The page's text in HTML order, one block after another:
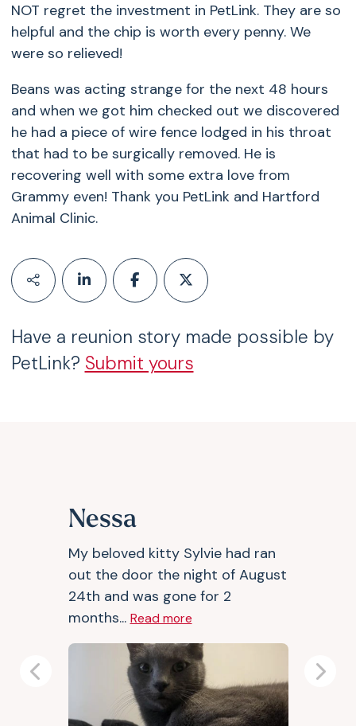
NOT regret the investment in PetLink. They are so
helpful and the chip is worth every penny. We
were so relieved!
Beans was acting strange for the next 48 hours
and when we got him checked out we discovered
he had a piece of wire fence lodged in his throat
that had to be surgically removed. He is
recovering well with some extra love from
Grammy even! Thank you PetLink and Hartford
Animal Clinic.
Have a reunion story made possible by
PetLink? Submit yours
Nessa
My beloved kitty Sylvie had ran
out the door the night of August
24th and was gone for 2
months... Read more
Previous Next